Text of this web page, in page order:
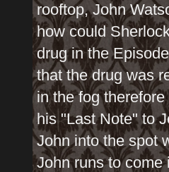
rooftop, John
how could
drug in the
that the drug was
in the fog
his "Last Note" to
John into the spot
John runs to come